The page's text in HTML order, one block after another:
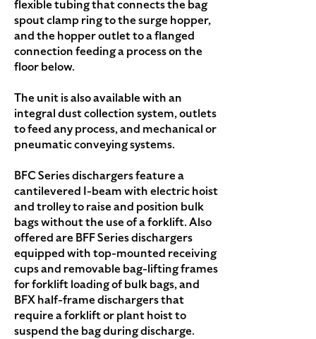
flexible tubing that connects the bag
spout clamp ring to the surge hopper,
and the hopper outlet to a flanged
connection feeding a process on the
floor below.
The unit is also available with an
integral dust collection system, outlets
to feed any process, and mechanical or
pneumatic conveying systems.
BFC Series dischargers feature a
cantilevered I-beam with electric hoist
and trolley to raise and position bulk
bags without the use of a forklift. Also
offered are BFF Series dischargers
equipped with top-mounted receiving
cups and removable bag-lifting frames
for forklift loading of bulk bags, and
BFX half-frame dischargers that
require a forklift or plant hoist to
suspend the bag during discharge.